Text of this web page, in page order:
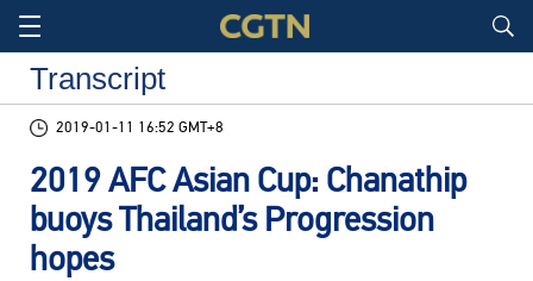
Transcript
2019-01-11 16:52 GMT+8
2019 AFC Asian Cup: Chanathip
buoys Thailand’s Progression
hopes